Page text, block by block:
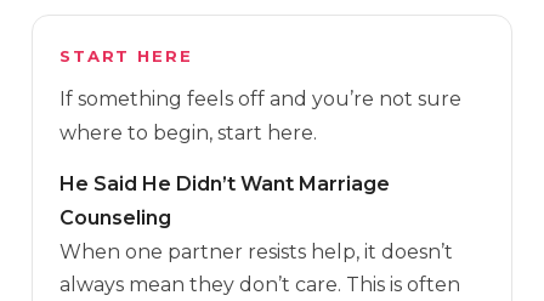
START HERE
If something feels off and you’re not sure
where to begin, start here.
He Said He Didn’t Want Marriage
Counseling
When one partner resists help, it doesn’t
always mean they don’t care. This is often